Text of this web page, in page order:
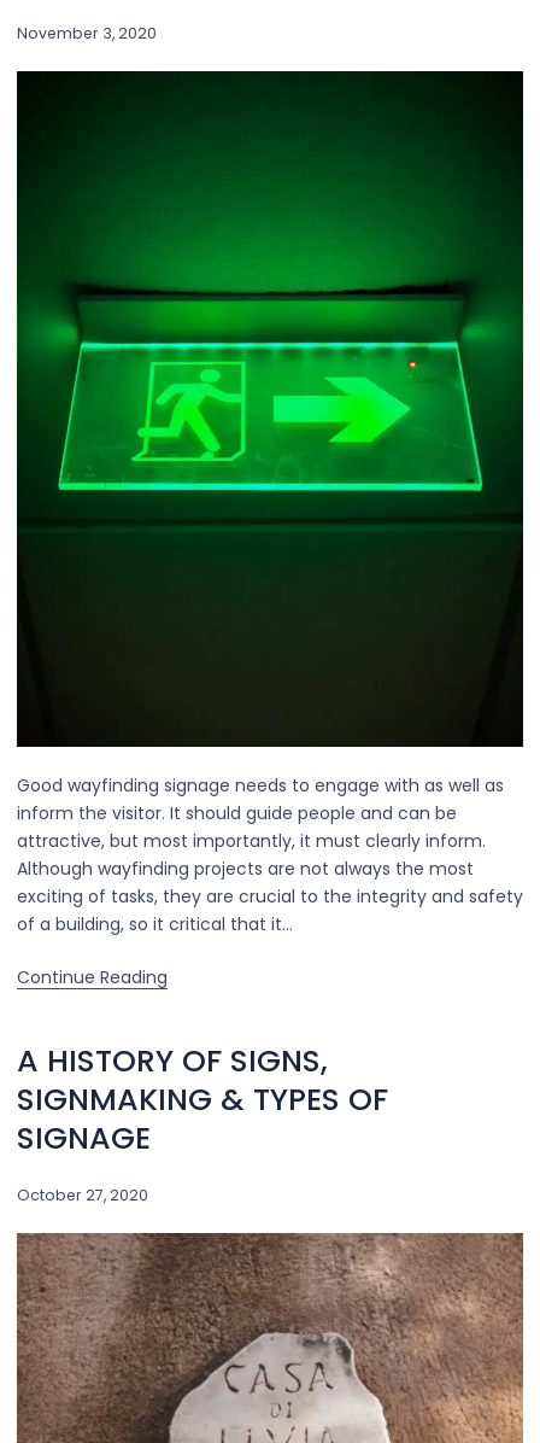
November 3, 2020
Good wayfinding signage needs to engage with as well as
inform the visitor. It should guide people and can be
attractive, but most importantly, it must clearly inform.
Although wayfinding projects are not always the most
exciting of tasks, they are crucial to the integrity and safety
of a building, so it critical that it…
Continue Reading
A HISTORY OF SIGNS,
SIGNMAKING & TYPES OF
SIGNAGE
October 27, 2020